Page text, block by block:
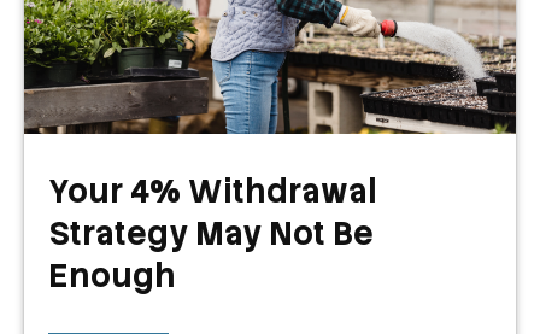
Your 4% Withdrawal
Strategy May Not Be
Enough